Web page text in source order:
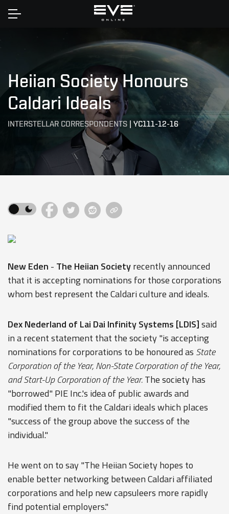
Home
Heiian Society Honours
Caldari Ideals
INTERSTELLAR CORRESPONDENTS | YC111-12-16
New Eden - The Heiian Societyrecently announced
that it is accepting nominations for those corporations
whom best represent the Caldari culture and ideals.
Dex Nederland of Lai Dai Infinity Systems [LDIS]said
in a recent statement that the society "is accepting
nominations for corporations to be honoured as State
Corporation of the Year, Non-State Corporation of the Year,
and Start-Up Corporation of the Year.The society has
"borrowed" PIE Inc.'s idea of public awards and
modified them to fit the Caldari ideals which places
"success of the group above the success of the
individual."
He went on to say "The Heiian Society hopes to
enable better networking between Caldari affiliated
corporations and help new capsuleers more rapidly
find potential employers."